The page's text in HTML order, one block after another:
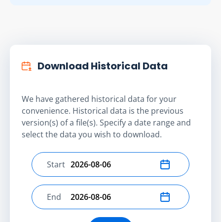
Download Historical Data
We have gathered historical data for your
convenience. Historical data is the previous
version(s) of a file(s). Specify a date range and
select the data you wish to download.
Select start date
Start
Select end date
End